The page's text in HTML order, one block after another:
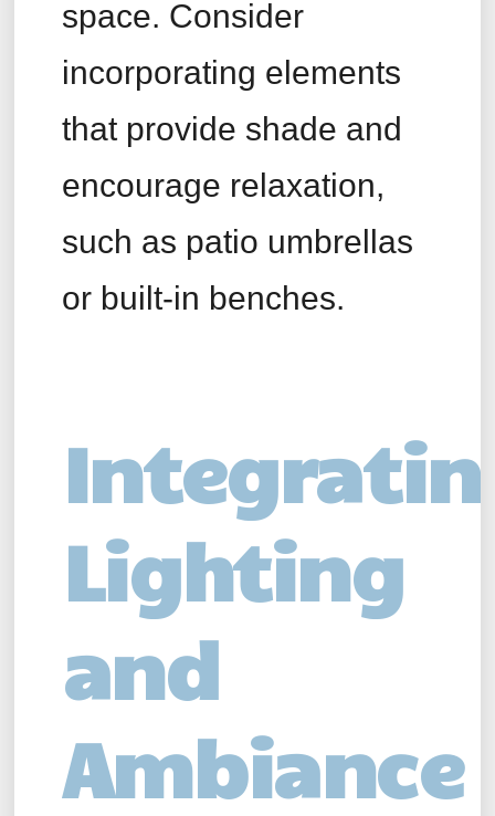
space. Consider
incorporating elements
that provide shade and
encourage relaxation,
such as patio umbrellas
or built-in benches.
Lighting
and
Ambiance